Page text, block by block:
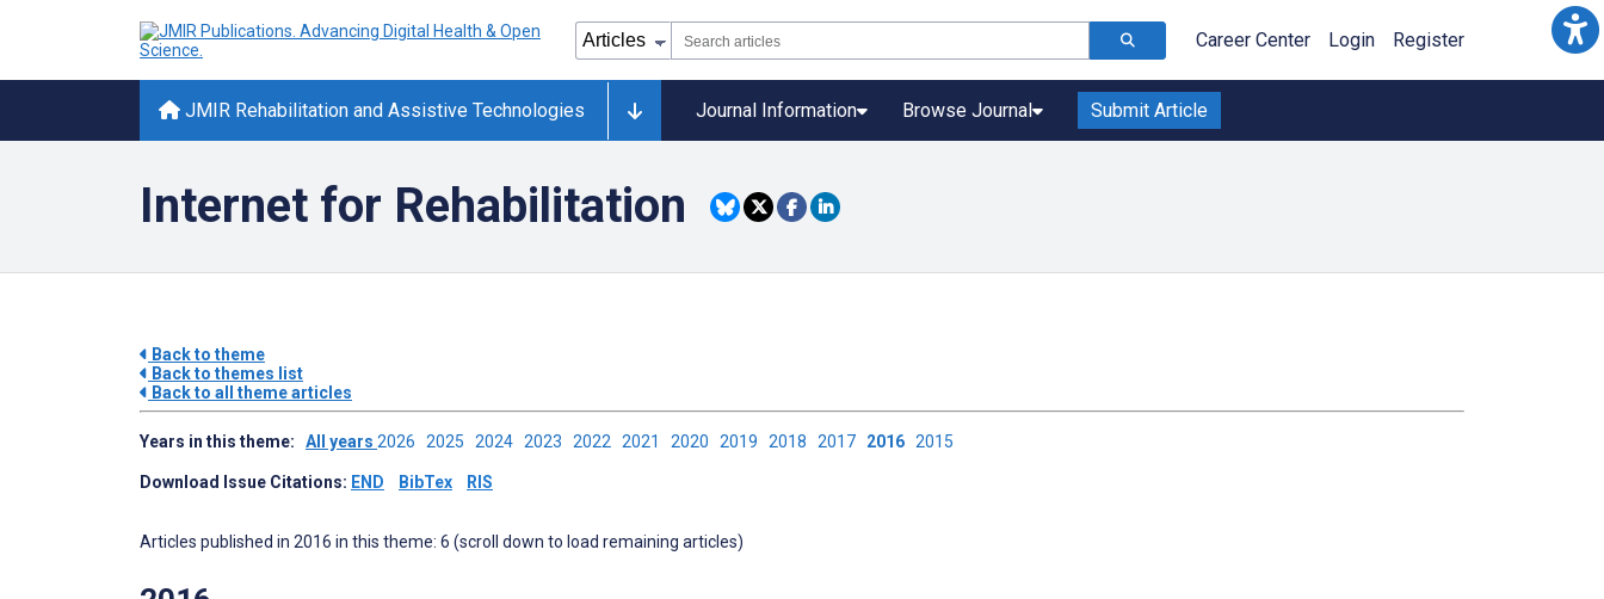
Career Center Login Register
JMIR Rehabilitation and Assistive Technologies Journal Information Browse Journal Submit Article
Internet for Rehabilitation
Back to theme
Back to themes list
Back to all theme articles
Years in this theme: All years 2026 2025 2024 2023 2022 2021 2020 2019 2018 2017 2016 2015
Download Issue Citations: END BibTex RIS
Articles published in 2016 in this theme: 6 (scroll down to load remaining articles)